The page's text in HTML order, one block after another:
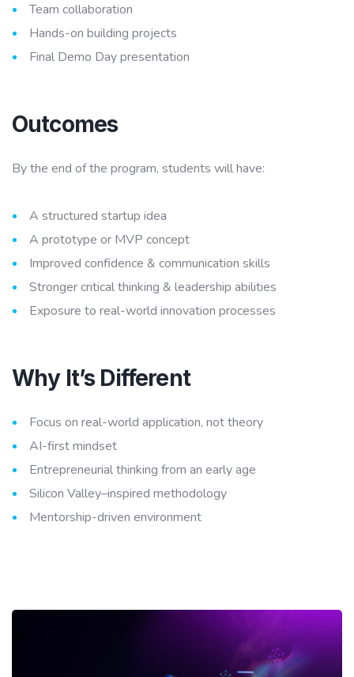
Team collaboration
Hands-on building projects
Final Demo Day presentation
Outcomes
By the end of the program, students will have:
A structured startup idea
A prototype or MVP concept
Improved confidence & communication skills
Stronger critical thinking & leadership abilities
Exposure to real-world innovation processes
Why It’s Different
Focus on real-world application, not theory
AI-first mindset
Entrepreneurial thinking from an early age
Silicon Valley–inspired methodology
Mentorship-driven environment